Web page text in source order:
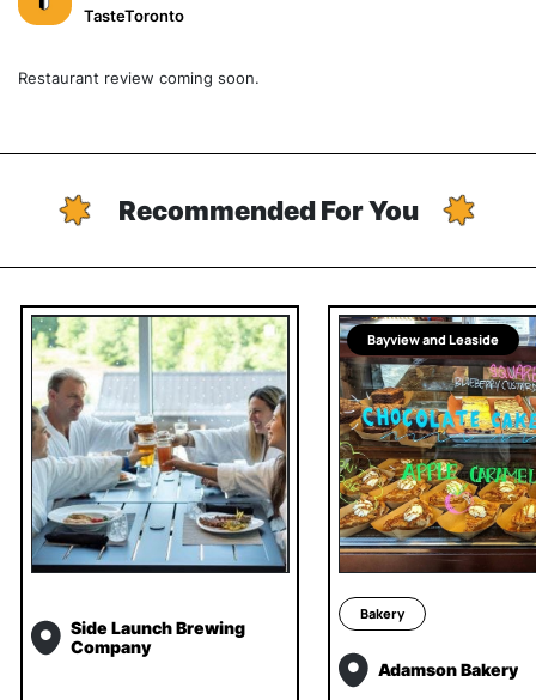
TasteToronto
Restaurant review coming soon.
Recommended For You
Side Launch Brewing
Company
Bayview and Leaside
Bakery
Adamson Bakery